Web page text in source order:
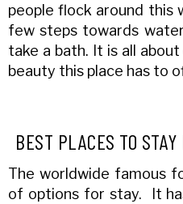
people flock around this
few steps towards
take a bath. It is all
beauty this place has to
BEST PLACES TO
The worldwide famous
of options for stay. It